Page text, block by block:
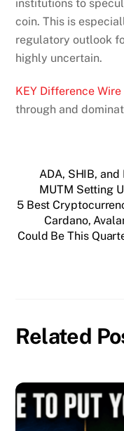
institutions to
coin. This is
regulatory outlook
highly uncertain.
KEY Difference Wire
through and
ADA, SHIB,
MUTM Setting
5 Best
Cardano,
Could Be This
Related